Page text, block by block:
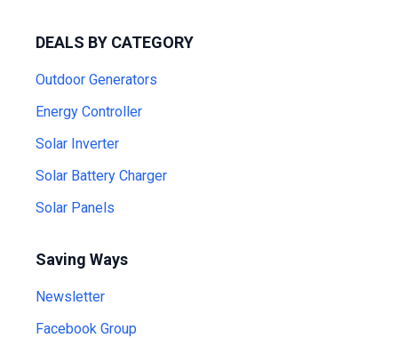
DEALS BY CATEGORY
Outdoor Generators
Energy Controller
Solar Inverter
Solar Battery Charger
Solar Panels
Saving Ways
Newsletter
Facebook Group